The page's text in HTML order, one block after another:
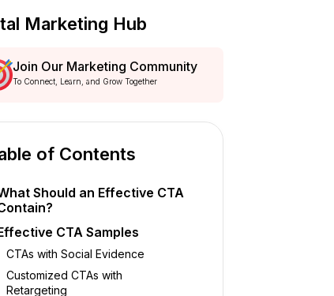
Marketing Hub
Join Our Marketing Community
To Connect, Learn, and Grow Together
of Contents
Should an Effective CTA
CTA Samples
CTAs with Social Evidence
Customized CTAs with
Retargeting